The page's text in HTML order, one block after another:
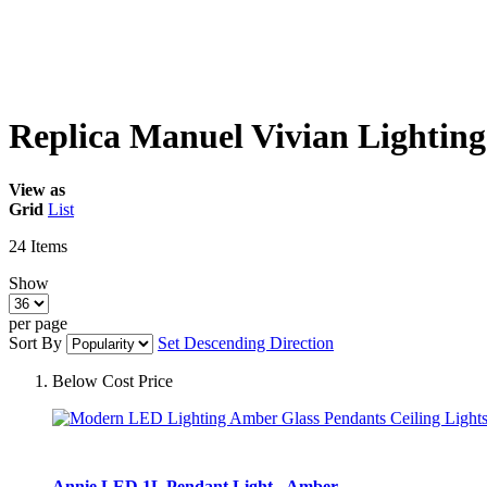
Replica Manuel Vivian Lighting
View as
Grid List
24 Items
Show
per page
Sort By
Set Descending Direction
Below Cost Price